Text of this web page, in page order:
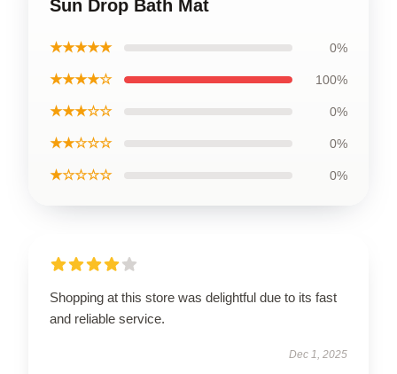
Sun Drop Bath Mat
★★★★★ 0%
★★★★☆ 100%
★★★☆☆ 0%
★★☆☆☆ 0%
★☆☆☆☆ 0%
Shopping at this store was delightful due to its fast
and reliable service.
Dec 1, 2025